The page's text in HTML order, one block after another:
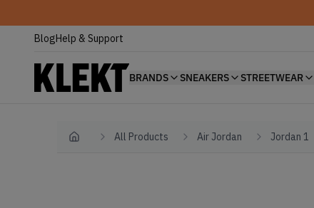
BlogHelp & Support
BRANDS SNEAKERS STREETWEAR
Home All Products Air Jordan Jordan 1